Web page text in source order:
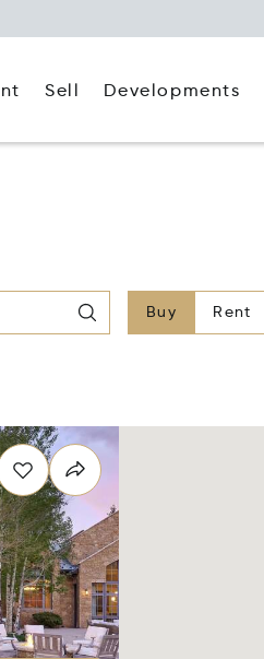
Sell Developments
Buy Rent